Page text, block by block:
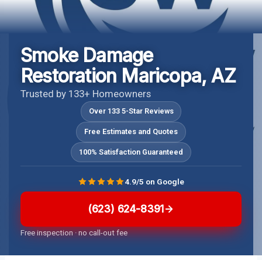
Smoke Damage
Restoration Maricopa, AZ
Trusted by 133+ Homeowners
Over 133 5-Star Reviews
Free Estimates and Quotes
100% Satisfaction Guaranteed
(623) 624-8391
Free inspection · no call-out fee
4.9/5 on Google